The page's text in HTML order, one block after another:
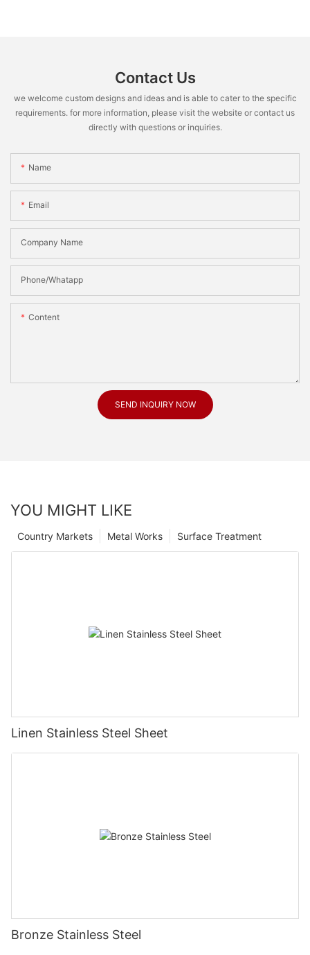
Contact Us
we welcome custom designs and ideas and is able to cater to the specific
requirements. for more information, please visit the website or contact us
directly with questions or inquiries.
Name
Email
Company Name
Phone/Whatapp
Content
SEND INQUIRY NOW
YOU MIGHT LIKE
Surface Treatment
Metal Works
Country Markets
Linen Stainless Steel Sheet
Bronze Stainless Steel